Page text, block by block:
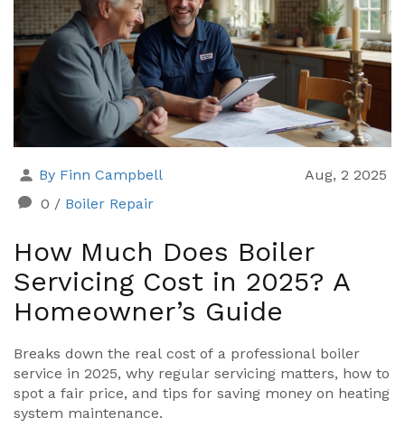
By Finn Campbell
Aug, 2 2025
0 / Boiler Repair
How Much Does Boiler
Servicing Cost in 2025? A
Homeowner’s Guide
Breaks down the real cost of a professional boiler
service in 2025, why regular servicing matters, how to
spot a fair price, and tips for saving money on heating
system maintenance.